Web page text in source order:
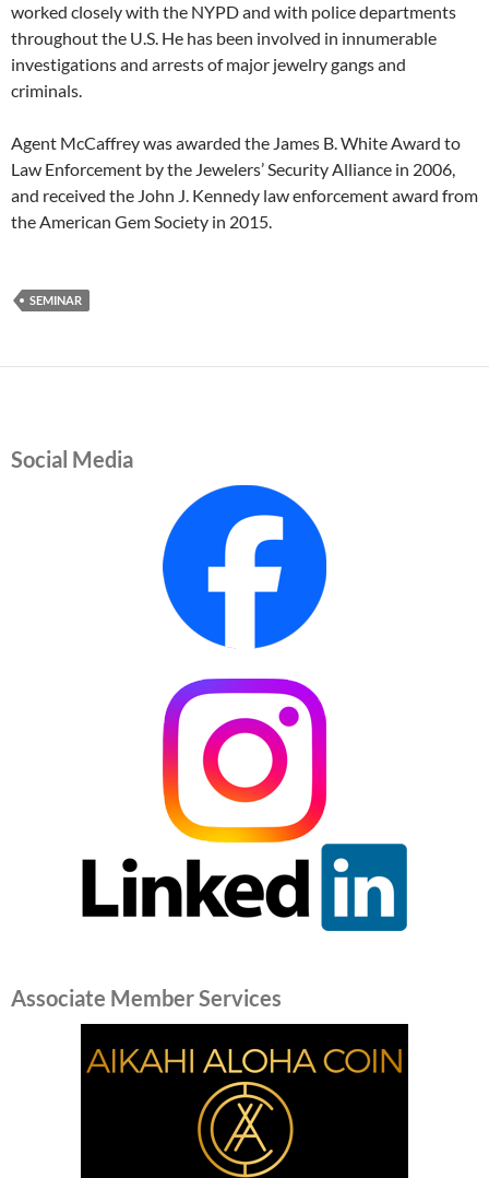
worked closely with the NYPD and with police departments
throughout the U.S. He has been involved in innumerable
investigations and arrests of major jewelry gangs and
criminals.
Agent McCaffrey was awarded the James B. White Award to
Law Enforcement by the Jewelers’ Security Alliance in 2006,
and received the John J. Kennedy law enforcement award from
the American Gem Society in 2015.
SEMINAR
Social Media
Associate Member Services